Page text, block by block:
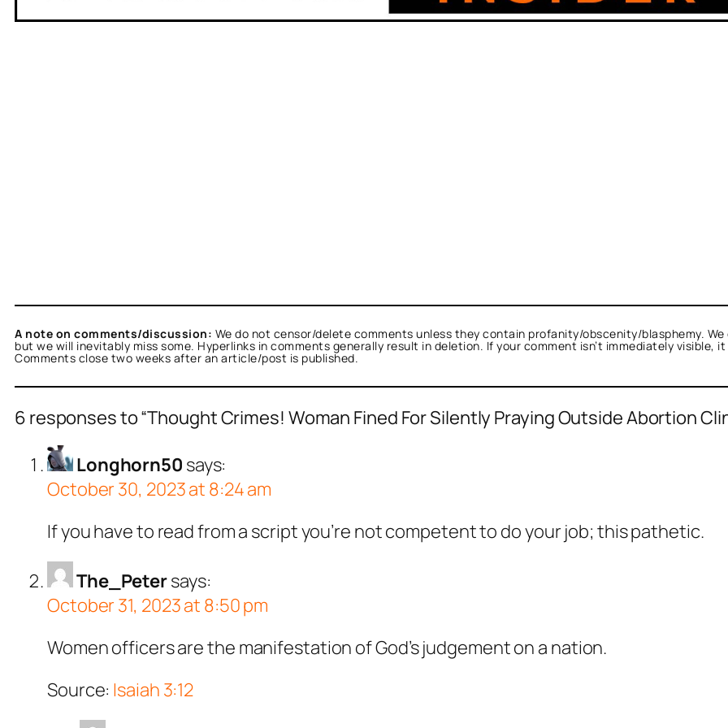
A note on comments/discussion: We do not censor/delete comments unless they contain profanity/obscenity/blasphemy.
but we will inevitably miss some. Hyperlinks in comments generally result in deletion. If your comment isn’t immediately visible,
Comments close two weeks after an article/post is published.
6 responses to “Thought Crimes! Woman Fined For Silently Praying Outside Abortion
Longhorn50 says:
October 30, 2023 at 8:24 am
If you have to read from a script you’re not competent to do your job; this pathetic.
The_Petersays:
October 31, 2023 at 8:50 pm
Women officers are the manifestation of God’s judgement on a nation.
Source: Isaiah 3:12